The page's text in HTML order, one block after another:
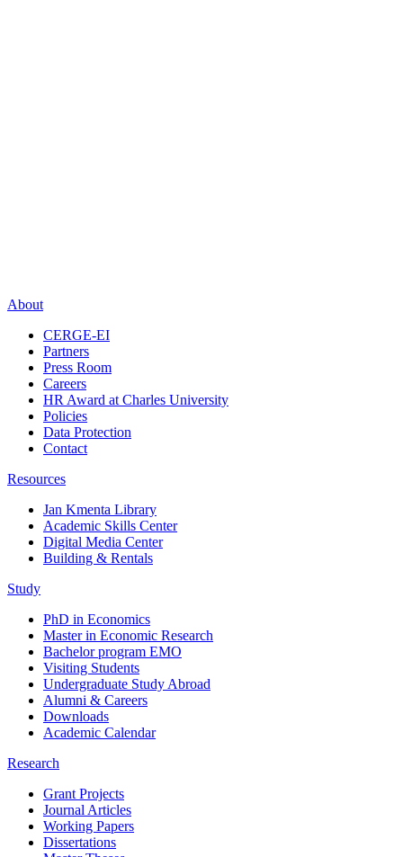
About
CERGE-EI
Partners
Press Room
Careers
HR Award at Charles University
Policies
Data Protection
Contact
Resources
Jan Kmenta Library
Academic Skills Center
Digital Media Center
Building & Rentals
Study
PhD in Economics
Master in Economic Research
Bachelor program EMO
Visiting Students
Undergraduate Study Abroad
Alumni & Careers
Downloads
Academic Calendar
Research
Grant Projects
Journal Articles
Working Papers
Dissertations